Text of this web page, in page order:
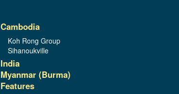
Cambodia
Koh Rong Group
Sihanoukville
India
Myanmar (Burma)
Features